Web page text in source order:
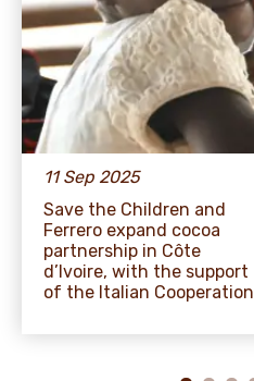
11 Sep 2025
Save the Children and
Ferrero expand cocoa
partnership in Côte
d’Ivoire, with the support
of the Italian Cooperation